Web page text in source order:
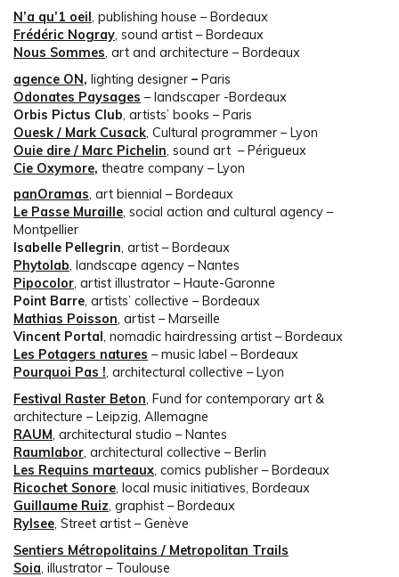
N’a qu’1 oeil, publishing house – Bordeaux
Frédéric Nogray, sound artist – Bordeaux
Nous Sommes, art and architecture – Bordeaux
agence ON, lighting designer – Paris
Odonates Paysages – landscaper -Bordeaux
Orbis Pictus Club, artists’ books – Paris
Ouesk / Mark Cusack, Cultural programmer – Lyon
Ouie dire / Marc Pichelin, sound art – Périgueux
Cie Oxymore, theatre company – Lyon
panOramas, art biennial – Bordeaux
Le Passe Muraille, social action and cultural agency –
Montpellier
Isabelle Pellegrin, artist – Bordeaux
Phytolab, landscape agency – Nantes
Pipocolor, artist illustrator – Haute-Garonne
Point Barre, artists’ collective – Bordeaux
Mathias Poisson, artist – Marseille
Vincent Portal , nomadic hairdressing artist – Bordeaux
Les Potagers natures – music label – Bordeaux
Pourquoi Pas !, architectural collective – Lyon
Festival Raster Beton, Fund for contemporary art &
architecture – Leipzig, Allemagne
RAUM, architectural studio – Nantes
Raumlabor, architectural collective – Berlin
Les Requins marteaux, comics publisher – Bordeaux
Ricochet Sonore, local music initiatives, Bordeaux
Guillaume Ruiz, graphist – Bordeaux
Rylsee, Street artist – Genève
Sentiers Métropolitains / Metropolitan Trails
Soia , illustrator – Toulouse